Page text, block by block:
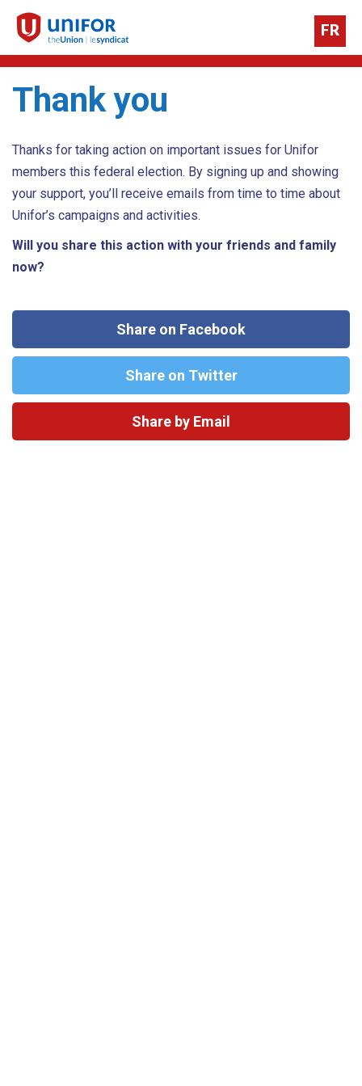
FR
Thank you
Thanks for taking action on important issues for Unifor
members this federal election. By signing up and showing
your support, you’ll receive emails from time to time about
Unifor’s campaigns and activities.
Will you share this action with your friends and family
now?
Share on Facebook
Share on Twitter
Share by Email